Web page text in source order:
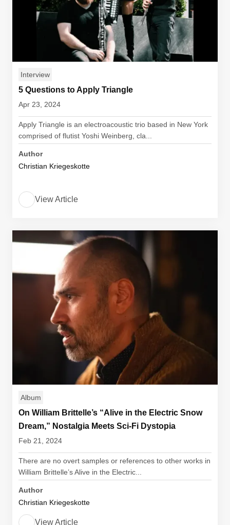
Interview
5 Questions to Apply Triangle
Apr 23, 2024
Apply Triangle is an electroacoustic trio based in New York
comprised of flutist Yoshi Weinberg, cla...
Author
Christian Kriegeskotte
View Article
Album
On William Brittelle’s “Alive in the Electric Snow
Dream,” Nostalgia Meets Sci-Fi Dystopia
Feb 21, 2024
There are no overt samples or references to other works in
William Brittelle’s Alive in the Electric...
Author
Christian Kriegeskotte
View Article